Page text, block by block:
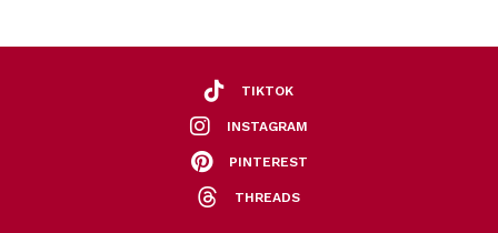
TIKTOK
INSTAGRAM
PINTEREST
THREADS